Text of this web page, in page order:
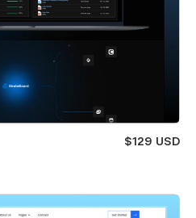
$129 USD